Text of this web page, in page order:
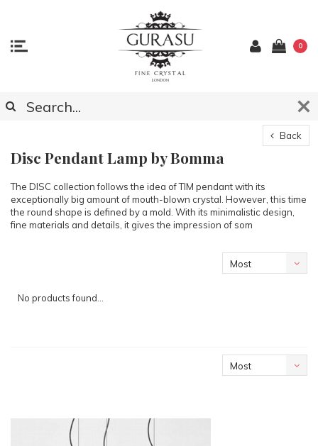
0
Back
Disc Pendant Lamp by Bomma
The DISC collection follows the idea of TIM pendant with its
exceptionally big amount of mouth-blown crystal. However, this time
the round shape is defined by a mold. With its minimalistic design,
fine materials and details, it gives the impression of som
Most
No products found...
Most